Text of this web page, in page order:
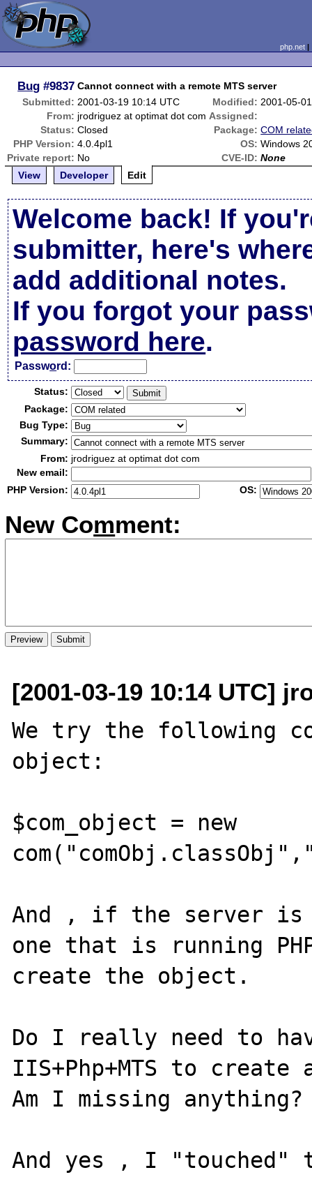
php.net
Bug #9837 Cannot connect with a remote MTS server
Submitted: 2001-03-19 10:14 UTC Modified: 2001-05-
From: jrodriguez at optimat dot com Assigned:
Status: Closed Package: COM
PHP Version: 4.0.4pl1 OS: Windows
Private report: No CVE-ID: None
View
Developer Edit
Welcome back! If
submitter, here's
add additional notes.
If you forgot your
password here.
Password:
Status:
Package:
Bug Type:
Summary:
From: jrodriguez at optimat dot com
New email:
PHP Version:
OS:
New Comment:
[2001-03-19 10:14 UTC]
We try the following
object:
$com_object = new
And , if the server is
one that is running
create the object.
Do I really need to
IIS+Php+MTS to create
Am I missing anything?
And yes , I "touched"